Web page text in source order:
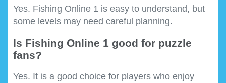
Yes. Fishing Online 1 is easy to understand, but
some levels may need careful planning.
Is Fishing Online 1 good for puzzle
fans?
Yes. It is a good choice for players who enjoy